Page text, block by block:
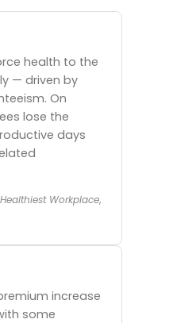
health to the
— driven by
On
lose the
days
Workplace,
increase
some